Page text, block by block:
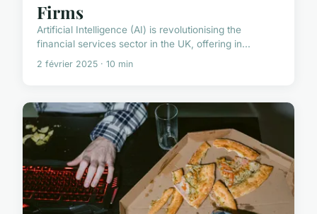
Firms
Artificial Intelligence (AI) is revolutionising the
financial services sector in the UK, offering in...
2 février 2025 · 10 min